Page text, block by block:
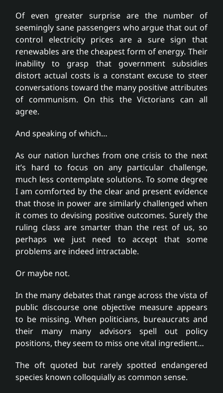
Of even greater surprise are the number of
seemingly sane passengers who argue that out of
control electricity prices are a sure sign that
renewables are the cheapest form of energy. Their
inability to grasp that government subsidies
distort actual costs is a constant excuse to steer
conversations toward the many positive attributes
of communism. On this the Victorians can all
agree.
And speaking of which…
As our nation lurches from one crisis to the next
it’s hard to focus on any particular challenge,
much less contemplate solutions. To some degree
I am comforted by the clear and present evidence
that those in power are similarly challenged when
it comes to devising positive outcomes. Surely the
ruling class are smarter than the rest of us, so
perhaps we just need to accept that some
problems are indeed intractable.
Or maybe not.
In the many debates that range across the vista of
public discourse one objective measure appears
to be missing. When politicians, bureaucrats and
their many many advisors spell out policy
positions, they seem to miss one vital ingredient…
The oft quoted but rarely spotted endangered
species known colloquially as common sense.